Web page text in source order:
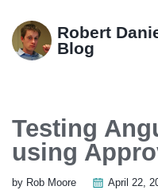
links
primary
navigation
content
footer
Robert
Blog
Testing
using
by Rob Moore April 22,